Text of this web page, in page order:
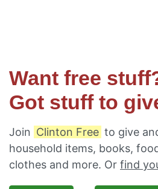
Want free
Got stuff to
Join Clinton Free to give
household items, books,
clothes and more. Or find